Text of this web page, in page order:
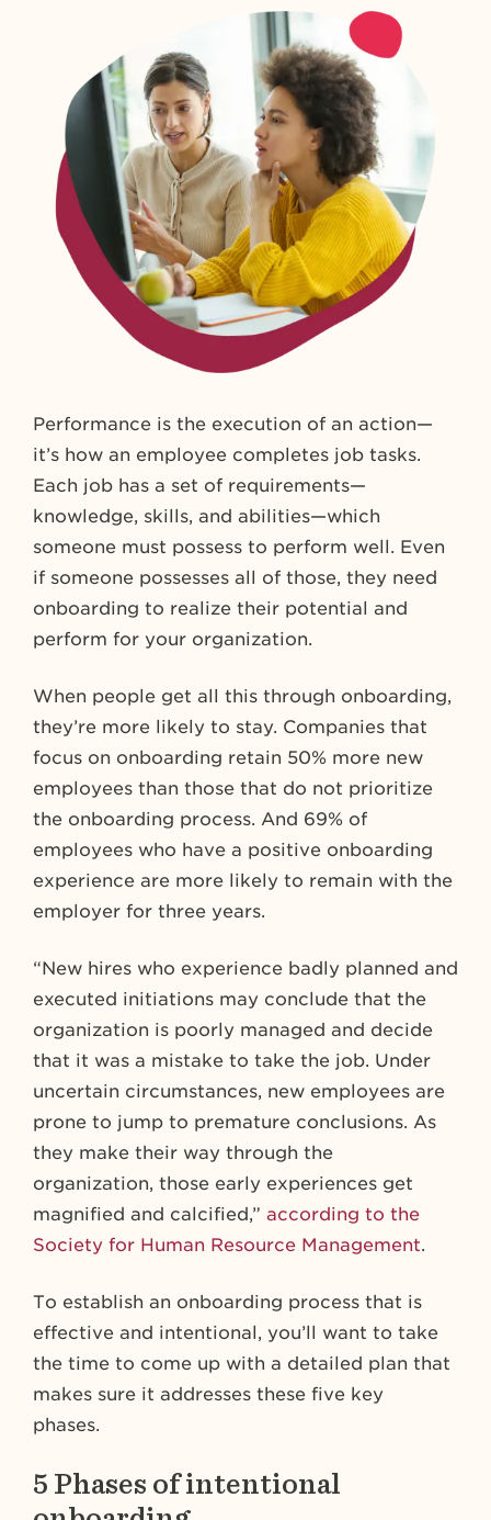
Performance is the execution of an action—
it’s how an employee completes job tasks.
Each job has a set of requirements—
knowledge, skills, and abilities—which
someone must possess to perform well. Even
if someone possesses all of those, they need
onboarding to realize their potential and
perform for your organization.
When people get all this through onboarding,
they’re more likely to stay. Companies that
focus on onboarding retain 50% more new
employees than those that do not prioritize
the onboarding process. And 69% of
employees who have a positive onboarding
experience are more likely to remain with the
employer for three years.
“New hires who experience badly planned and
executed initiations may conclude that the
organization is poorly managed and decide
that it was a mistake to take the job. Under
uncertain circumstances, new employees are
prone to jump to premature conclusions. As
they make their way through the
organization, those early experiences get
magnified and calcified,” according to the
Society for Human Resource Management.
To establish an onboarding process that is
effective and intentional, you’ll want to take
the time to come up with a detailed plan that
makes sure it addresses these five key
phases.
5 Phases of intentional